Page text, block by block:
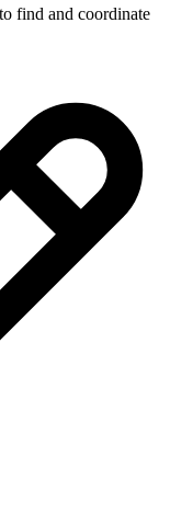
find and coordinate